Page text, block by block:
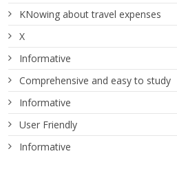
KNowing about travel expenses
X
Informative
Comprehensive and easy to study
Informative
User Friendly
Informative